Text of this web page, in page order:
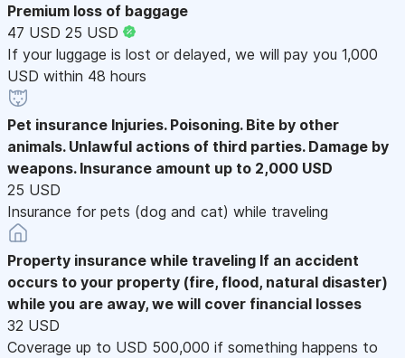
Premium loss of baggage
47 USD 25 USD
If your luggage is lost or delayed, we will pay you 1,000
USD within 48 hours
Pet insurance Injuries. Poisoning. Bite by other
animals. Unlawful actions of third parties. Damage by
weapons. Insurance amount up to 2,000 USD
25 USD
Insurance for pets (dog and cat) while traveling
Property insurance while traveling If an accident
occurs to your property (fire, flood, natural disaster)
while you are away, we will cover financial losses
32 USD
Coverage up to USD 500,000 if something happens to